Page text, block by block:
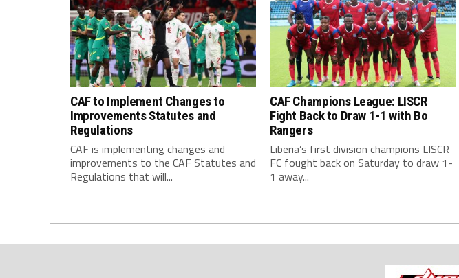
CAF to Implement Changes to
Improvements Statutes and
Regulations
CAF is implementing changes and
improvements to the CAF Statutes and
Regulations that will...
CAF Champions League: LISCR
Fight Back to Draw 1-1 with Bo
Rangers
Liberia’s first division champions LISCR
FC fought back on Saturday to draw 1-
1 away...